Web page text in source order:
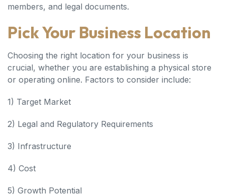
members, and legal documents.
Pick Your Business Location
Choosing the right location for your business is
crucial, whether you are establishing a physical store
or operating online. Factors to consider include:
1) Target Market
2) Legal and Regulatory Requirements
3) Infrastructure
4) Cost
5) Growth Potential